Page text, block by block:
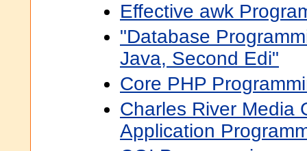
Effective awk
"Database
Java, Second Edi"
Core PHP
Charles River Media
Application